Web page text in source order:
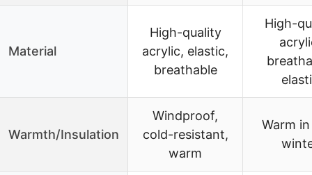
Material
High-quality
acrylic, elastic,
breathable
High-
Warmth/Insulation
Windproof,
cold-resistant,
warm
Warm